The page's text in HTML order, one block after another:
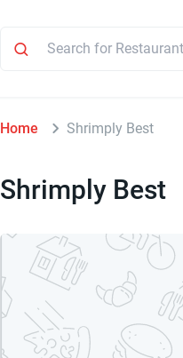
Home Shrimply Best
Shrimply Best